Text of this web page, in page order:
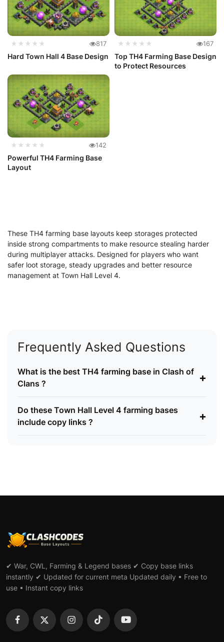
★★★★★ 817
Hard Town Hall 4 Base Design
★★★★★ 167
Top TH4 Farming Base Design
to Protect Resources
★★★★★ 142
Powerful TH4 Farming Base
Layout
These TH4 farming base layouts keep storages protected
inside strong compartments to make resource stealing harder
during multiplayer attacks. Designed for players who want
safer loot storage, steady upgrades and better resource
management at Town Hall Level 4.
Frequently Asked Questions
What is the best TH4 farming base in Clash of
Clans ?
+
Do these Town Hall Level 4 farming bases
include copy links ?
+
✔ War, CWL, Farming & Legend bases ✔ Copy base links
instantly ✔ Updated for current meta Updated daily • Free to
use • Instant copy links